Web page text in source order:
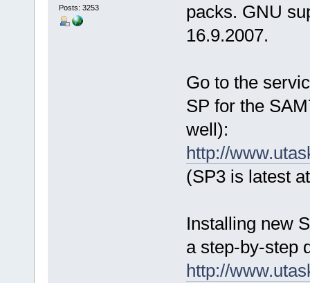
Posts: 3253
packs. GNU
16.9.2007.
Go to the
SP for the
well):
http://
(SP3 is latest
Installing new
a step-by-step
http://